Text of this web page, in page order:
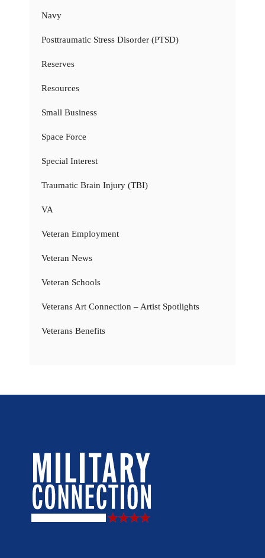
Navy
Posttraumatic Stress Disorder (PTSD)
Reserves
Resources
Small Business
Space Force
Special Interest
Traumatic Brain Injury (TBI)
VA
Veteran Employment
Veteran News
Veteran Schools
Veterans Art Connection – Artist Spotlights
Veterans Benefits